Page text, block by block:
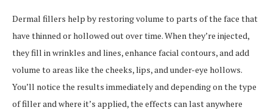
Dermal fillers help by restoring volume to parts of the face that
have thinned or hollowed out over time. When they’re injected,
they fill in wrinkles and lines, enhance facial contours, and add
volume to areas like the cheeks, lips, and under-eye hollows.
You’ll notice the results immediately and depending on the type
of filler and where it’s applied, the effects can last anywhere